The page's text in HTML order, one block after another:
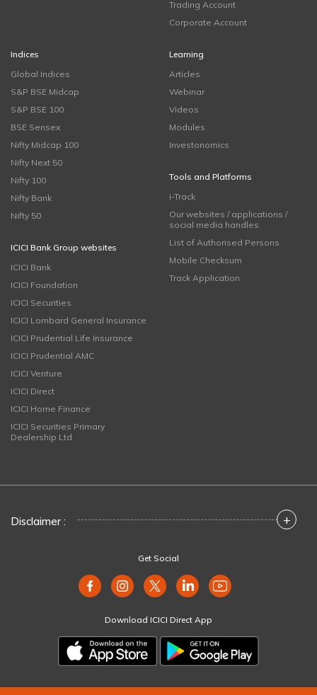
Trading Account
Corporate Account
Indices
Global Indices
S&P BSE Midcap
S&P BSE 100
BSE Sensex
Nifty Midcap 100
Nifty Next 50
Nifty 100
Nifty Bank
Nifty 50
ICICI Bank Group websites
ICICI Bank
ICICI Foundation
ICICI Securities
ICICI Lombard General Insurance
ICICI Prudential Life Insurance
ICICI Prudential AMC
ICICI Venture
ICICI Direct
ICICI Home Finance
ICICI Securities Primary
Dealership Ltd
Learning
Articles
Webinar
Videos
Modules
Investonomics
Tools and Platforms
i-Track
Our websites / applications /
social media handles
List of Authorised Persons
Mobile Checksum
Track Application
Disclaimer : +
Get Social
Download ICICI Direct App